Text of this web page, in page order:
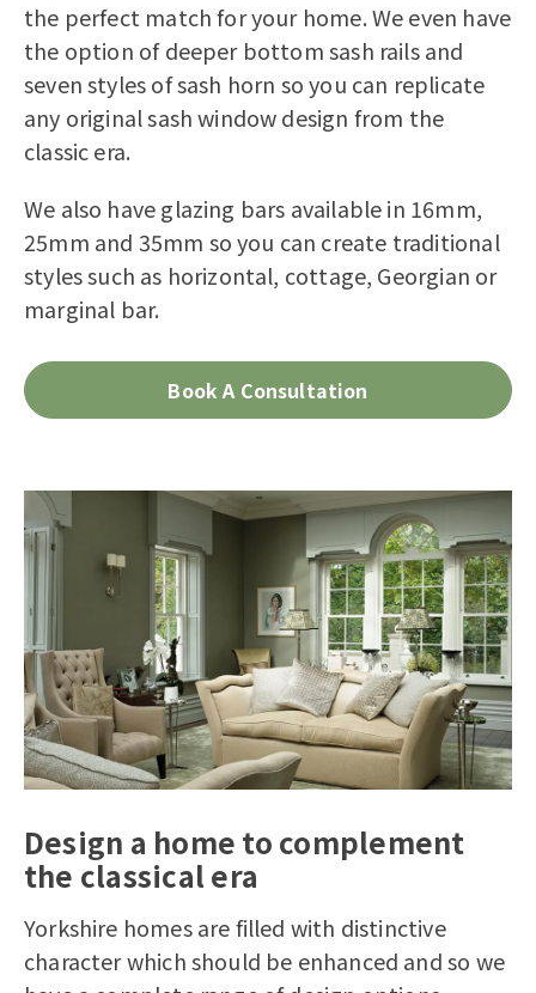
the perfect match for your home. We even have
the option of deeper bottom sash rails and
seven styles of sash horn so you can replicate
any original sash window design from the
classic era.
We also have glazing bars available in 16mm,
25mm and 35mm so you can create traditional
styles such as horizontal, cottage, Georgian or
marginal bar.
Book A Consultation
Design a home to complement
the classical era
Yorkshire homes are filled with distinctive
character which should be enhanced and so we